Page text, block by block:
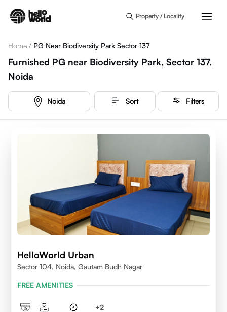
Property / Locality
Home / PG Near Biodiversity Park Sector 137
Furnished PG near Biodiversity Park, Sector 137,
Noida
Noida Sort Filters
HelloWorld Urban
Sector 104, Noida, Gautam Budh Nagar
FREE AMENITIES
+2